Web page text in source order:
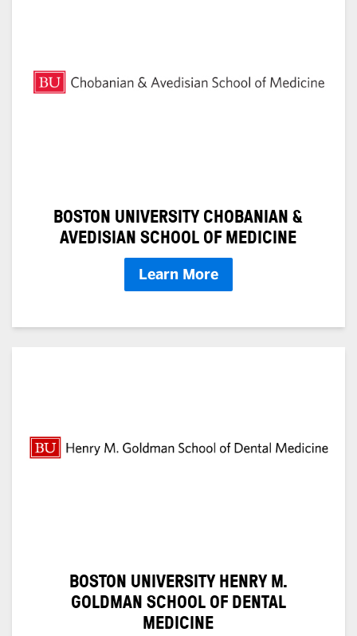
BOSTON UNIVERSITY CHOBANIAN &
AVEDISIAN SCHOOL OF MEDICINE
Learn More
BOSTON UNIVERSITY HENRY M.
GOLDMAN SCHOOL OF DENTAL
MEDICINE